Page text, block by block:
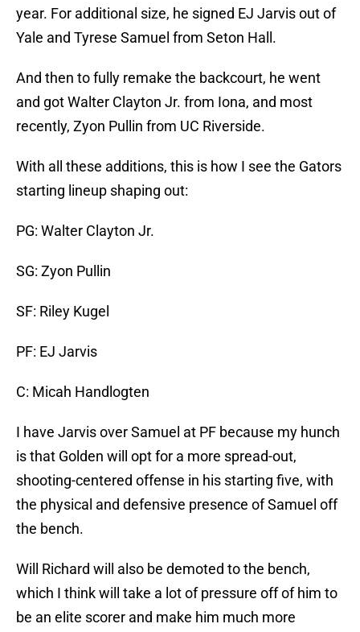
year. For additional size, he signed EJ Jarvis out of
Yale and Tyrese Samuel from Seton Hall.
And then to fully remake the backcourt, he went
and got Walter Clayton Jr. from Iona, and most
recently, Zyon Pullin from UC Riverside.
With all these additions, this is how I see the Gators
starting lineup shaping out:
PG: Walter Clayton Jr.
SG: Zyon Pullin
SF: Riley Kugel
PF: EJ Jarvis
C: Micah Handlogten
I have Jarvis over Samuel at PF because my hunch
is that Golden will opt for a more spread-out,
shooting-centered offense in his starting five, with
the physical and defensive presence of Samuel off
the bench.
Will Richard will also be demoted to the bench,
which I think will take a lot of pressure off of him to
be an elite scorer and make him much more